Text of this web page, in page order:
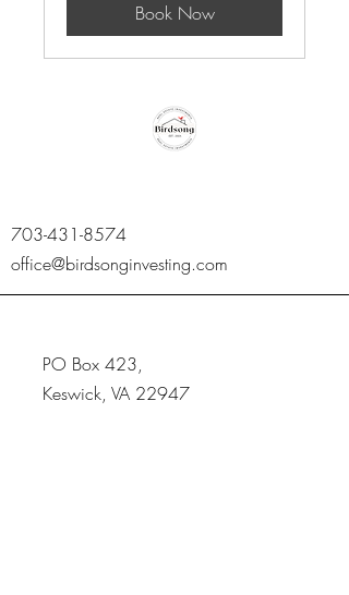
Book Now
703-431-8574
office@birdsonginvesting.com
PO Box 423,
Keswick, VA 22947